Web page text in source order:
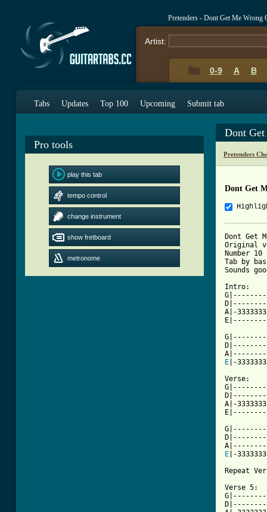
Pretenders - Dont Get Me Wrong
Artist:
0-9 A B
Tabs Updates Top 100 Upcoming Submit tab
Pro tools
play this tab
tempo control
change instrument
show fretboard
metronome
Dont
Pretenders
Dont Get
Dont Get
Original
Number
Tab by
Sounds
Intro:
A|-
E |-
Verse:
A|-
E |-
Repeat
Verse 5: